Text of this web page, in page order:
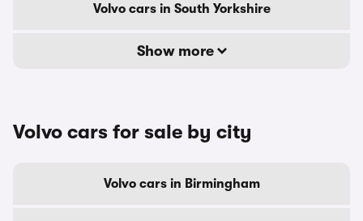
Volvo cars in South Yorkshire
Show more
Volvo cars for sale by city
Volvo cars in Birmingham